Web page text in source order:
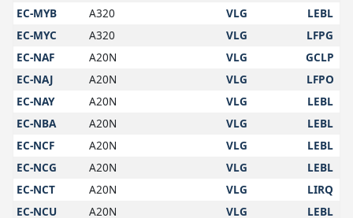
EC-MYB
A320 VLG
LEBL
EC-MYC
A320 VLG
LFPG
EC-NAF
A20N VLG
GCLP
EC-NAJ
A20N VLG
LFPO
EC-NAY
A20N VLG
LEBL
EC-NBA
A20N VLG
LEBL
EC-NCF
A20N VLG
LEBL
EC-NCG
A20N VLG
LEBL
EC-NCT
A20N VLG
LIRQ
EC-NCU
A20N VLG
LEBL